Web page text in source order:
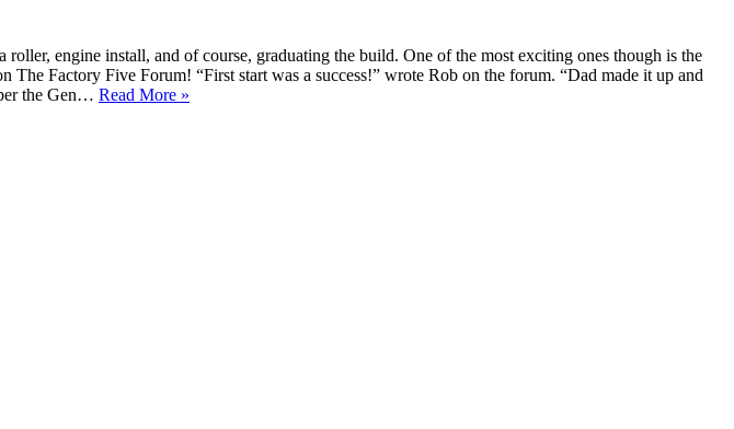
engine install, and of course, graduating the build. One of the most exciting ones though is the
Factory Five Forum! “First start was a success!” wrote Rob on the forum. “Dad made it up and
the Gen… Read More »